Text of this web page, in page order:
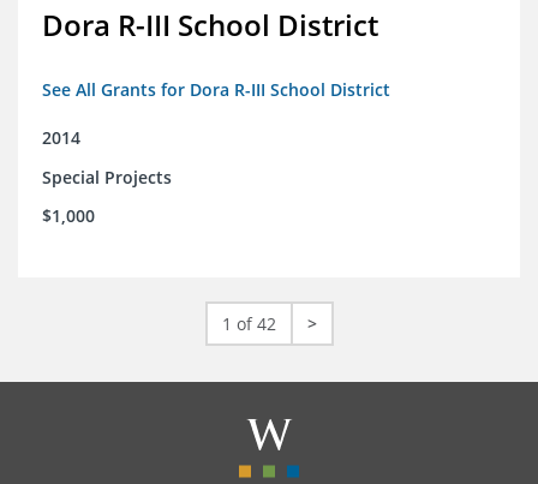
Dora R-III School District
See All Grants for Dora R-III School District
2014
Special Projects
$1,000
1 of 42 >